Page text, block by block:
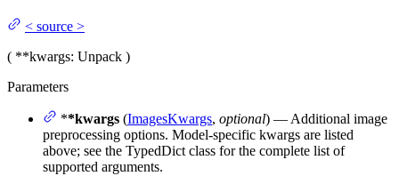
< source >
( **kwargs: Unpack )
Parameters
**kwargs (ImagesKwargs, optional) — Additional image
preprocessing options. Model-specific kwargs are listed
above; see the TypedDict class for the complete list of
supported arguments.